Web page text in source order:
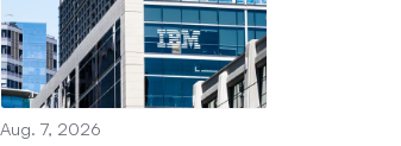
Aug. 7, 2026